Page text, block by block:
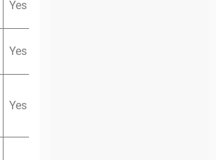
Yes
Yes
Yes